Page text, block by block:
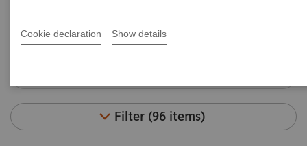
Cookie declaration Show details
Filter (96 items)